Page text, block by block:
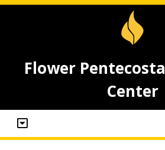
Flower
Center